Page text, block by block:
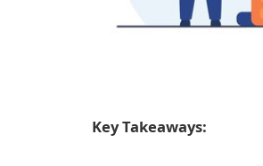
Key Takeaways: